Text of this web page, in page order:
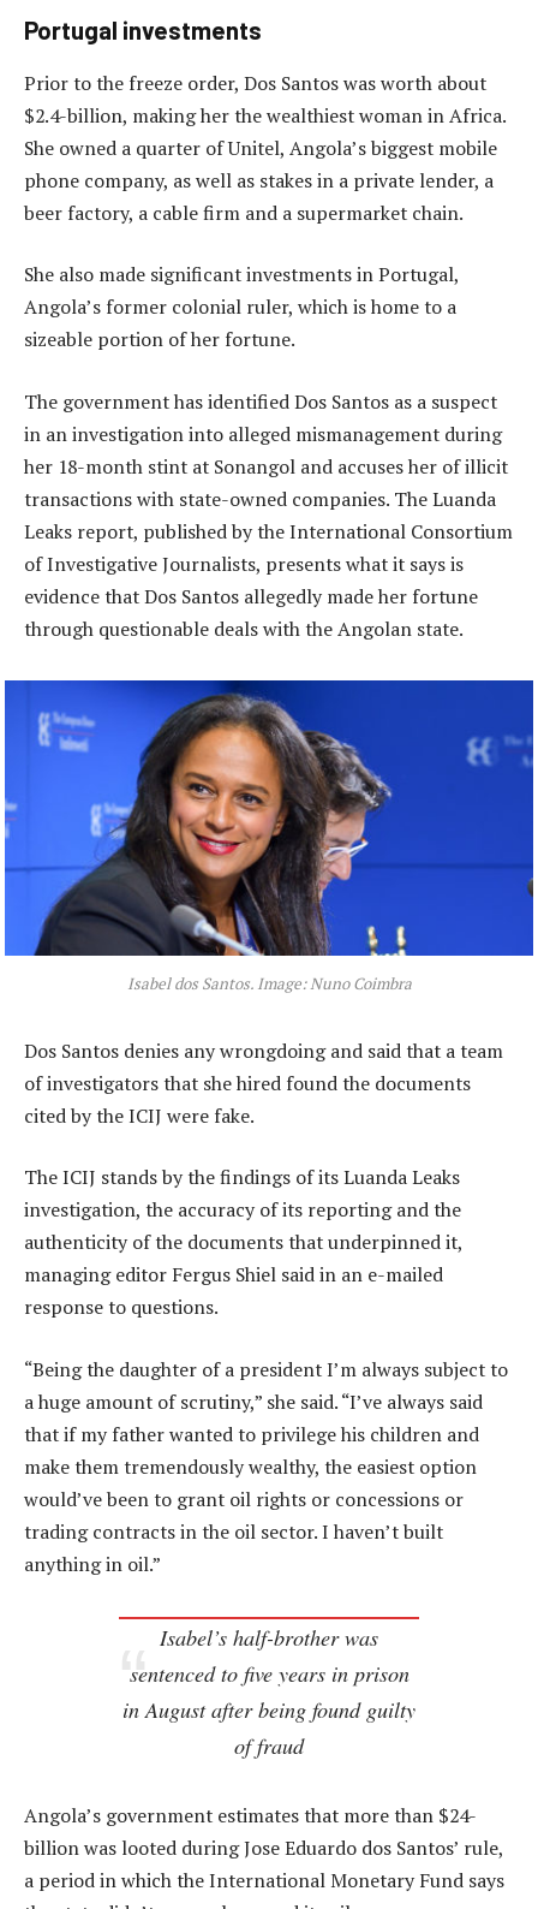
Portugal investments
Prior to the freeze order, Dos Santos was worth about
$2.4-billion, making her the wealthiest woman in Africa.
She owned a quarter of Unitel, Angola’s biggest mobile
phone company, as well as stakes in a private lender, a
beer factory, a cable firm and a supermarket chain.
She also made significant investments in Portugal,
Angola’s former colonial ruler, which is home to a
sizeable portion of her fortune.
The government has identified Dos Santos as a suspect
in an investigation into alleged mismanagement during
her 18-month stint at Sonangol and accuses her of illicit
transactions with state-owned companies. The Luanda
Leaks report, published by the International Consortium
of Investigative Journalists, presents what it says is
evidence that Dos Santos allegedly made her fortune
through questionable deals with the Angolan state.
Isabel dos Santos. Image: Nuno Coimbra
Dos Santos denies any wrongdoing and said that a team
of investigators that she hired found the documents
cited by the ICIJ were fake.
The ICIJ stands by the findings of its Luanda Leaks
investigation, the accuracy of its reporting and the
authenticity of the documents that underpinned it,
managing editor Fergus Shiel said in an e-mailed
response to questions.
“Being the daughter of a president I’m always subject to
a huge amount of scrutiny,” she said. “I’ve always said
that if my father wanted to privilege his children and
make them tremendously wealthy, the easiest option
would’ve been to grant oil rights or concessions or
trading contracts in the oil sector. I haven’t built
anything in oil.”
Isabel’s half-brother was
sentenced to five years in prison
in August after being found guilty
of fraud
Angola’s government estimates that more than $24-
billion was looted during Jose Eduardo dos Santos’ rule,
a period in which the International Monetary Fund says